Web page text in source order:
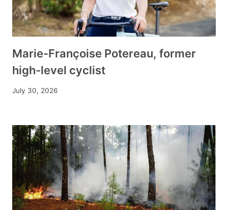
Marie-Françoise Potereau, former
high-level cyclist
July 30, 2026